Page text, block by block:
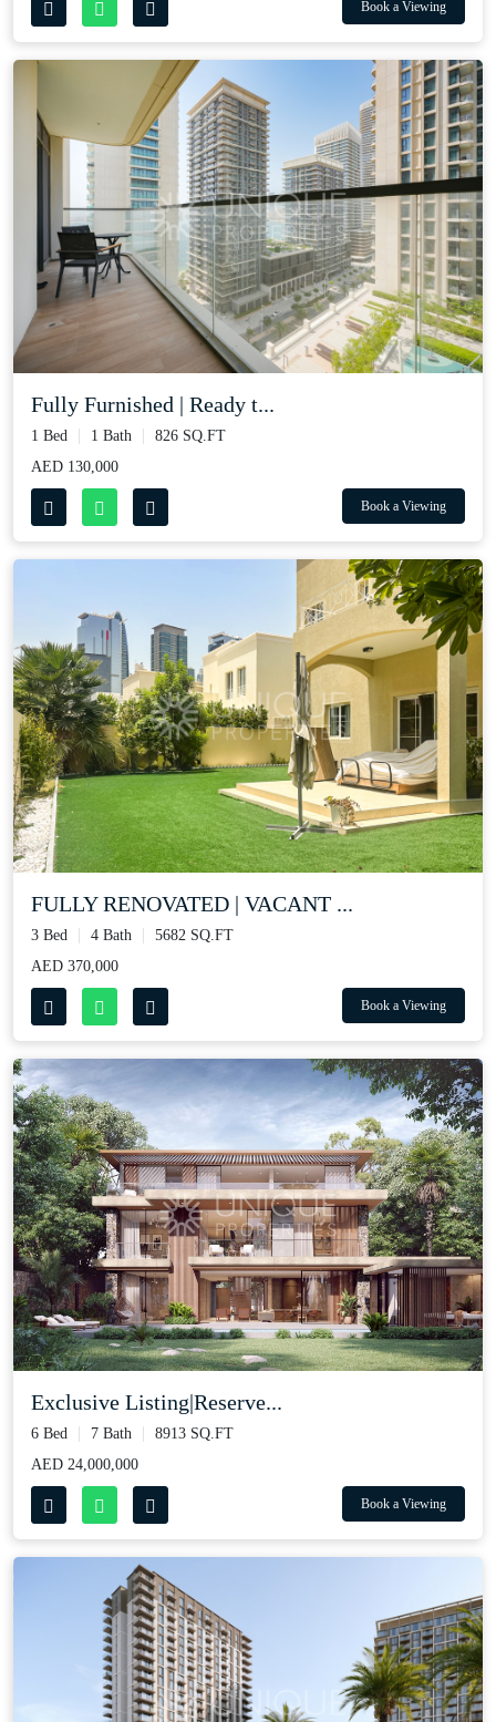
Book a Viewing
Fully Furnished | Ready t...
1 Bed 1 Bath
826 SQ.FT
AED 130,000
Book a Viewing
FULLY RENOVATED | VACANT ...
3 Bed 4 Bath
5682 SQ.FT
AED 370,000
Book a Viewing
Exclusive Listing|Reserve...
6 Bed 7 Bath
8913 SQ.FT
AED 24,000,000
Book a Viewing